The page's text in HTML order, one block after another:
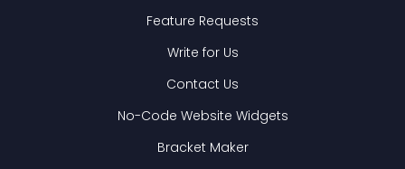
Feature Requests
Write for Us
Contact Us
No-Code Website Widgets
Bracket Maker